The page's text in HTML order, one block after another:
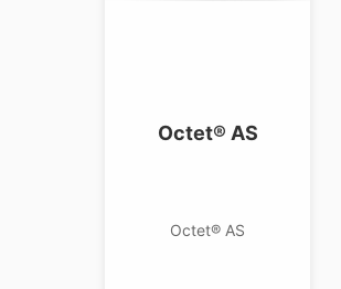
Octet® AS
Octet® AS